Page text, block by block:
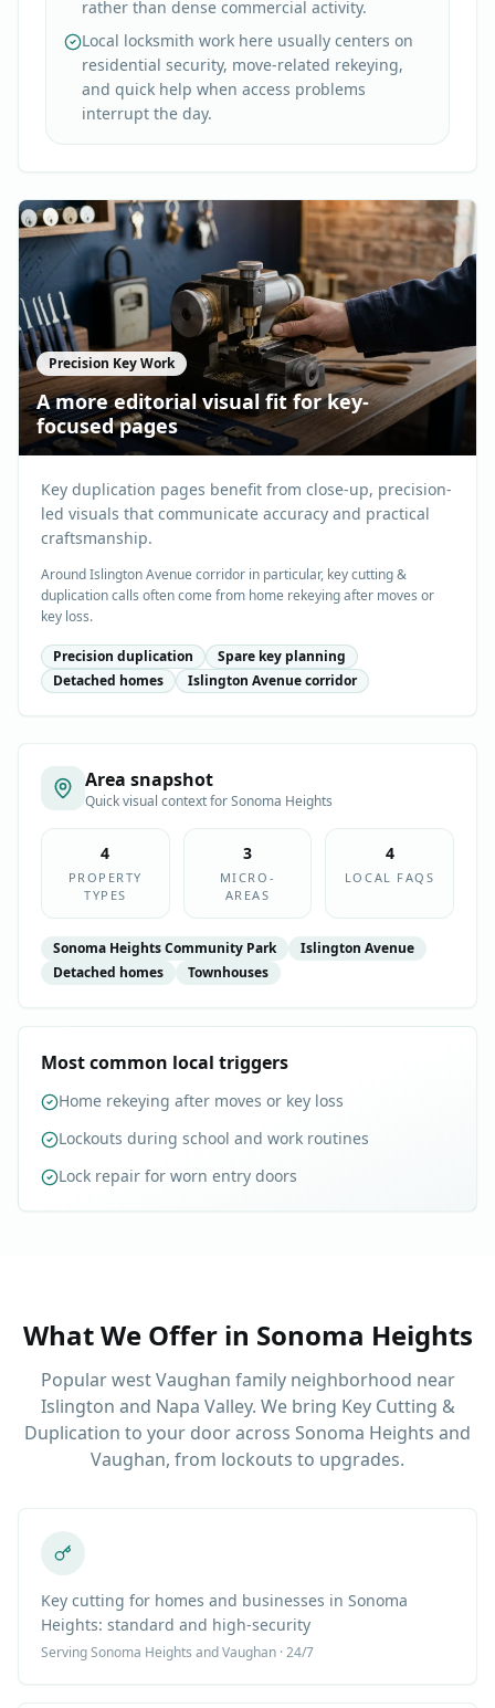
rather than dense commercial activity.
Local locksmith work here usually centers on
residential security, move-related rekeying,
and quick help when access problems
interrupt the day.
Precision Key Work
A more editorial visual fit for key-
focused pages
Key duplication pages benefit from close-up, precision-
led visuals that communicate accuracy and practical
craftsmanship.
Around Islington Avenue corridor in particular, key cutting &
duplication calls often come from home rekeying after moves or
key loss.
Precision duplication
Spare key planning
Detached homes
Islington Avenue corridor
Area snapshot
Quick visual context forSonoma Heights
4
PROPERTY
TYPES
3
MICRO-
AREAS
4
LOCAL FAQS
Sonoma Heights Community Park
Islington Avenue
Detached homes
Townhouses
Most common local triggers
Home rekeying after moves or key loss
Lockouts during school and work routines
Lock repair for worn entry doors
What We Offer in Sonoma Heights
Popular west Vaughan family neighborhood near
Islington and Napa Valley. We bring Key Cutting &
Duplication to your door across Sonoma Heights and
Vaughan, from lockouts to upgrades.
Key cutting for homes and businesses in Sonoma
Heights: standard and high-security
ServingSonoma Heights and Vaughan · 24/7